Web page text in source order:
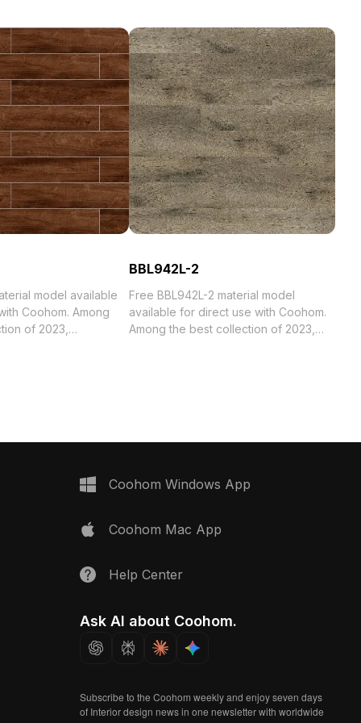
model available
Coohom. Among
BBL942L-2
Free BBL942L-2 material model
available for direct use with Coohom.
Among the best collection of 2023,
Coohom Windows App
Coohom Mac App
Help Center
Ask AI about Coohom.
Subscribe to the Coohom weekly and enjoy seven days
of Interior design news in one newsletter with worldwide